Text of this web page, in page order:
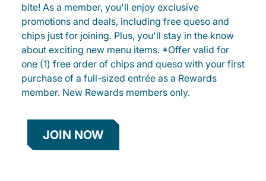
bite! As a member, you'll enjoy exclusive
promotions and deals, including free queso and
chips just for joining. Plus, you'll stay in the know
about exciting new menu items. *Offer valid for
one (1) free order of chips and queso with your first
purchase of a full-sized entrée as a Rewards
member. New Rewards members only.
JOIN NOW